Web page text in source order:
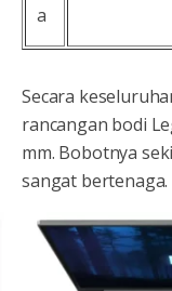
a
Secara
rancangan bodi
mm. Bobotnya
sangat bertenaga.